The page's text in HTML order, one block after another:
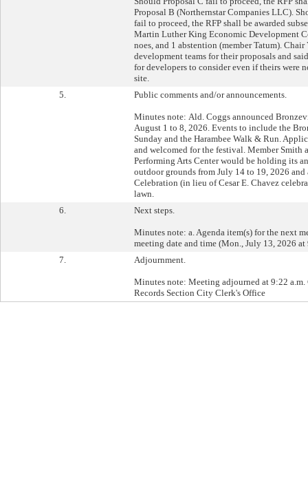
Proposal B (Northernstar Companies LLC).
fail to proceed, the RFP shall be awarded
Martin Luther King Economic Development
noes, and 1 abstention (member Tatum).
development teams for their proposals and
for developers to consider even if theirs were
site.
5.
Public comments and/or announcements.
Minutes note: Ald. Coggs announced
August 1 to 8, 2026. Events to include the
Sunday and the Harambee Walk & Run.
and welcomed for the festival. Member Smith
Performing Arts Center would be holding its
outdoor grounds from July 14 to 19, 2026
Celebration (in lieu of Cesar E. Chavez
lawn.
6.
Next steps.
Minutes note: a. Agenda item(s) for the next
meeting date and time (Mon., July 13, 2026 at
7.
Adjournment.
Minutes note: Meeting adjourned at 9:22
Records Section City Clerk's Office